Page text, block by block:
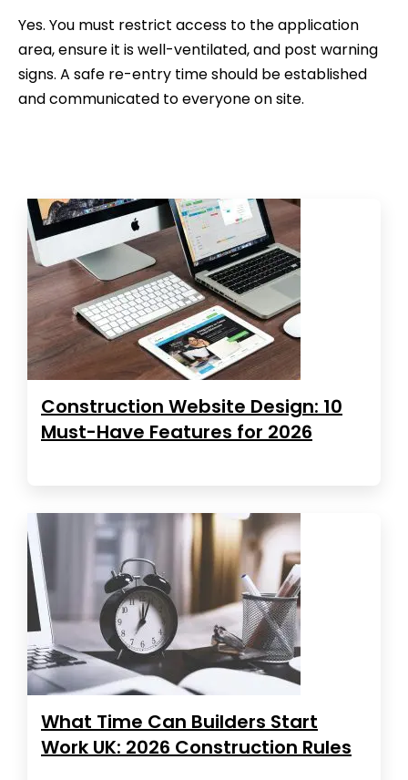
Yes. You must restrict access to the application
area, ensure it is well-ventilated, and post warning
signs. A safe re-entry time should be established
and communicated to everyone on site.
Construction Website Design: 10
Must-Have Features for 2026
What Time Can Builders Start
Work UK: 2026 Construction Rules